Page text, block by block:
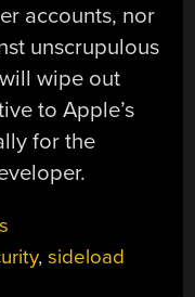
accounts, nor
unscrupulous
wipe out
to Apple’s
for the
,sideload